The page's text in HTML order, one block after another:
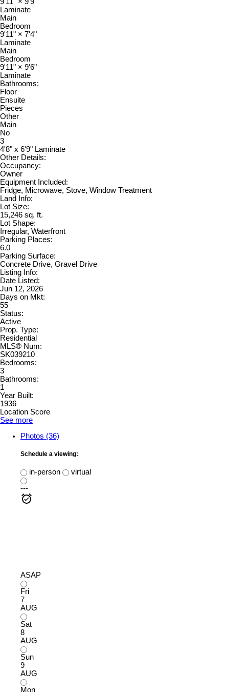
Laminate
Main
Bedroom
9'11" × 7'4"
Laminate
Main
Bedroom
9'11" × 9'6"
Laminate
Bathrooms:
Floor
Ensuite
Pieces
Other
Main
No
3
4'8" x 6'9" Laminate
Other Details:
Occupancy:
Owner
Equipment Included:
Fridge, Microwave, Stove, Window Treatment
Land Info:
Lot Size:
15,246 sq. ft.
Lot Shape:
Irregular, Waterfront
Parking Places:
6.0
Parking Surface:
Concrete Drive, Gravel Drive
Listing Info:
Date Listed:
Jun 12, 2026
Days on Mkt:
55
Status:
Active
Prop. Type:
Residential
MLS® Num:
SK039210
Bedrooms:
3
Bathrooms:
1
Year Built:
1936
Location Score
See more
Photos (36)
Schedule a viewing:
in-person
virtual
---
ASAP
Fri
7
AUG
Sat
8
AUG
Sun
9
AUG
Mon